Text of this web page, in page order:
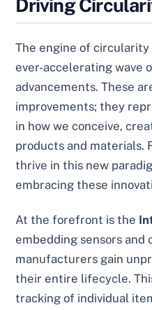
Driving
The engine of circularity
ever-accelerating wave
advancements. These
improvements; they
in how we conceive,
products and materials.
thrive in this new
embracing these
At the forefront is the
embedding sensors
manufacturers gain
their entire lifecycle.
tracking of individual